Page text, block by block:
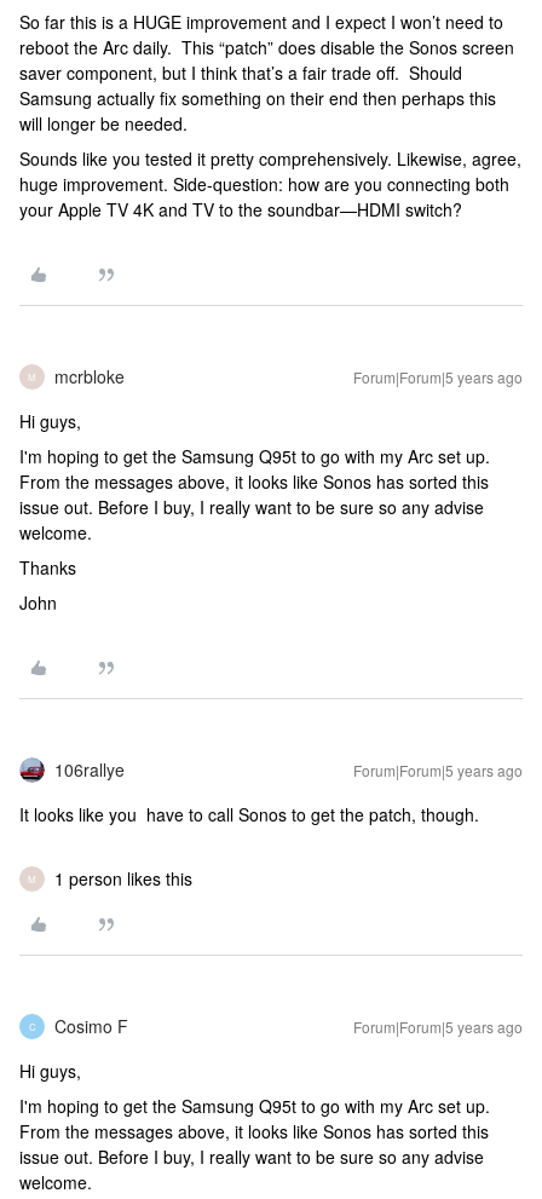
So far this is a HUGE improvement and I expect I won’t need to
reboot the Arc daily. This “patch” does disable the Sonos screen
saver component, but I think that’s a fair trade off. Should
Samsung actually fix something on their end then perhaps this
will longer be needed.
Sounds like you tested it pretty comprehensively. Likewise, agree,
huge improvement. Side-question: how are you connecting both
your Apple TV 4K and TV to the soundbar—HDMI switch?
M mcrbloke Forum|Forum|5 years ago
Hi guys,
I'm hoping to get the Samsung Q95t to go with my Arc set up.
From the messages above, it looks like Sonos has sorted this
issue out. Before I buy, I really want to be sure so any advise
welcome.
Thanks
John
106rallye Forum|Forum|5 years ago
It looks like you have to call Sonos to get the patch, though.
M 1 person likes this
C Cosimo F Forum|Forum|5 years ago
Hi guys,
I'm hoping to get the Samsung Q95t to go with my Arc set up.
From the messages above, it looks like Sonos has sorted this
issue out. Before I buy, I really want to be sure so any advise
welcome.